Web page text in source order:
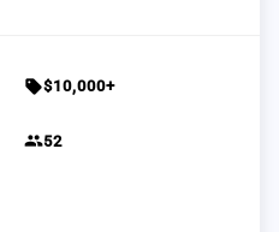
sell$10,000+
group52